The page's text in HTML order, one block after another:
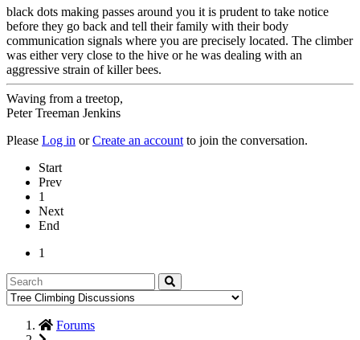
black dots making passes around you it is prudent to take notice
before they go back and tell their family with their body
communication signals where you are precisely located. The climber
was either very close to the hive or he was dealing with an
aggressive strain of killer bees.
Waving from a treetop,
Peter Treeman Jenkins
Please Log in orCreate an account to join the conversation.
Start
Prev
1
Next
End
1
Forums